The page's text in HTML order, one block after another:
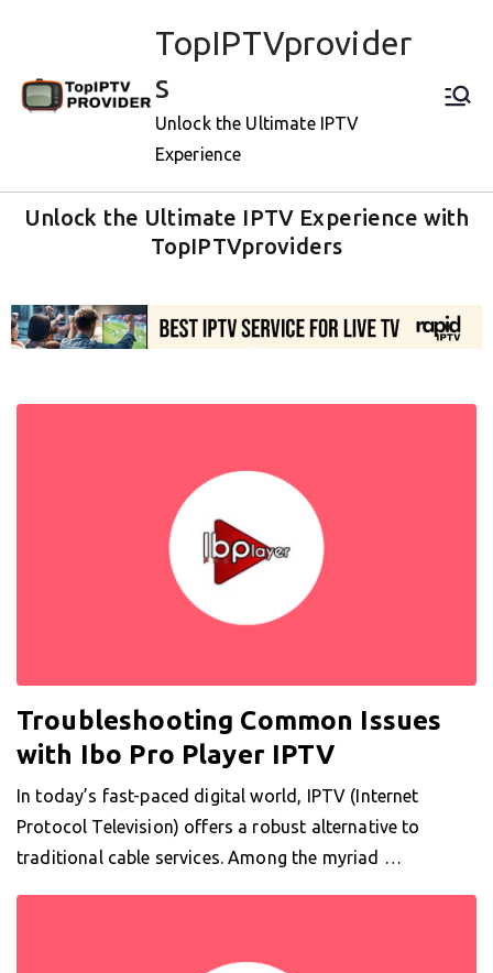
TopIPTVprovider
s
Unlock the Ultimate IPTV
Experience
Unlock the Ultimate IPTV Experience with
TopIPTVproviders
Troubleshooting Common Issues
with Ibo Pro Player IPTV
In today’s fast-paced digital world, IPTV (Internet
Protocol Television) offers a robust alternative to
traditional cable services. Among the myriad …